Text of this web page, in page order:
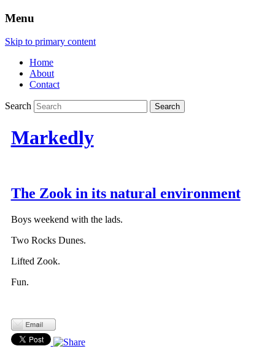
Menu
Skip to primary content
Home
About
Contact
Search
Markedly
The Zook in its natural environment
Boys weekend with the lads.
Two Rocks Dunes.
Lifted Zook.
Fun.